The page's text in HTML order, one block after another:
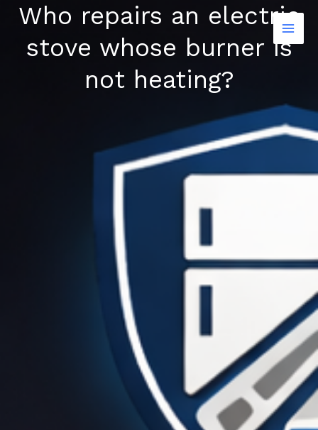
Skip
content
Who repairs an electric
stove whose burner is
not heating?